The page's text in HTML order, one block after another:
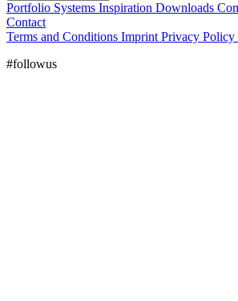
Portfolio Systems Inspiration Downloads
Contact
Terms and Conditions Imprint Privacy Policy
#followus